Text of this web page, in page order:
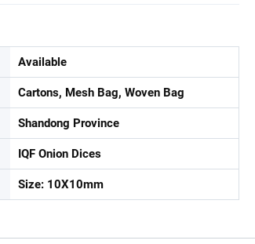
Available
Cartons, Mesh Bag, Woven Bag
Shandong Province
IQF Onion Dices
Size: 10X10mm